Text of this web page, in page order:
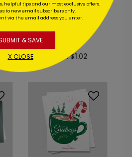
DP16050
The Celestial Tree
Holiday Card
Starting At: $1.02
helpful tips and our most exclusive offers.
to new email subscribers only.
via the email address you enter.
& SAVE
X CLOSE